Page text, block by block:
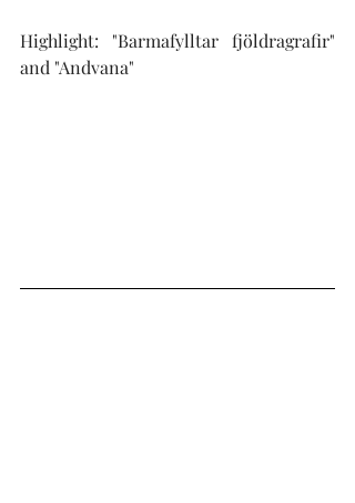
Highlight: "Barmafylltar fjöldragrafir"
and "Andvana"